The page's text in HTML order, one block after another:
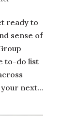
ready to
sense of
to-do list
next...